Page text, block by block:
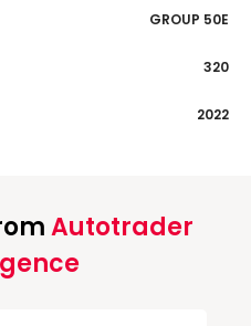
GROUP 50E
320
2022
Autotrader